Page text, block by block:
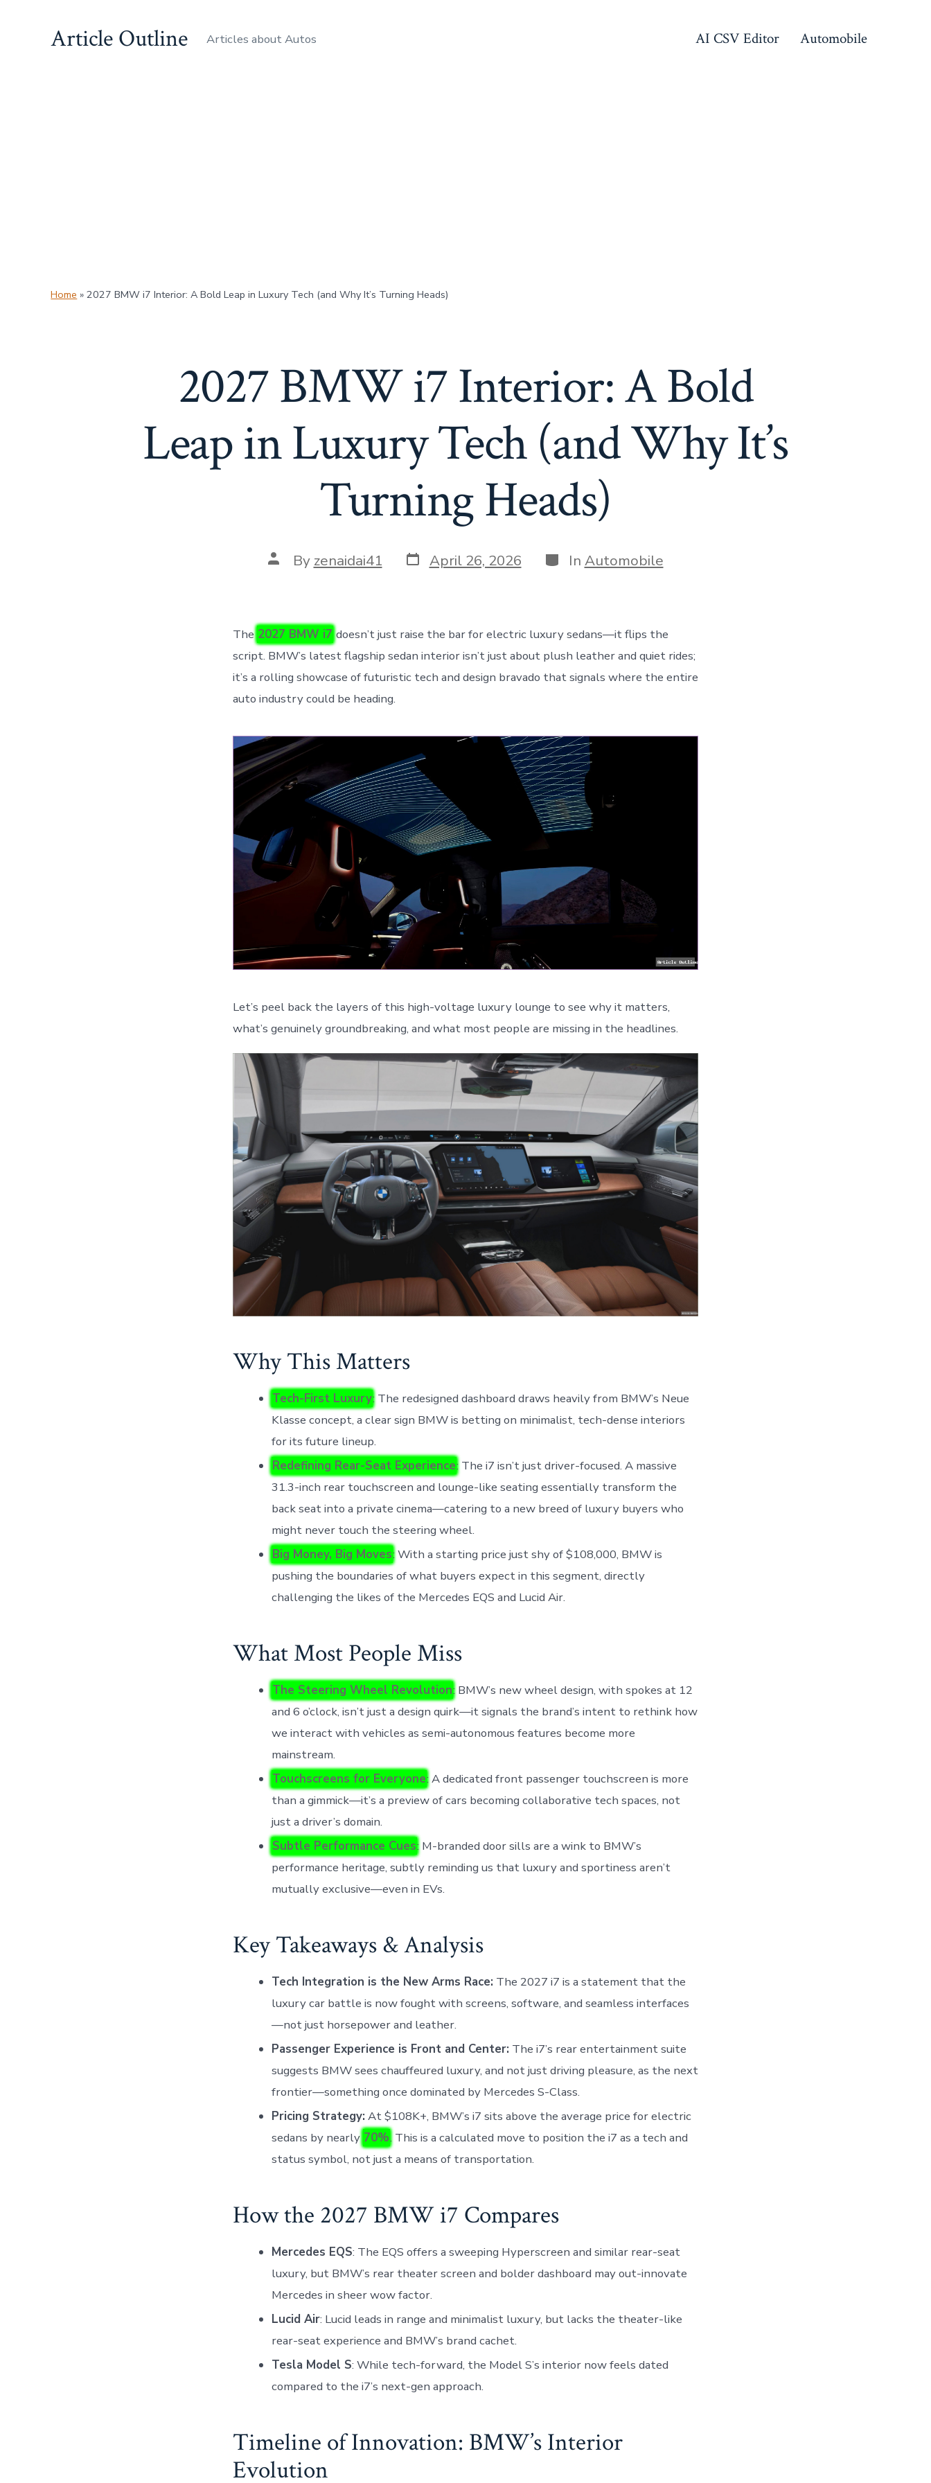
Article Outline Articles about Autos AI CSV Editor Automobile
Home »2027 BMW i7 Interior: A Bold Leap in Luxury Tech (and Why It’s Turning Heads)
2027 BMW i7 Interior: A Bold
Leap in Luxury Tech (and Why It’s
Turning Heads)
Post
author
By zenaidai41 Post
date
April 26, 2026 Categories
In Automobile
The 2027 BMW i7 doesn’t just raise the bar for electric luxury sedans—it flips the
script. BMW’s latest flagship sedan interior isn’t just about plush leather and quiet rides;
it’s a rolling showcase of futuristic tech and design bravado that signals where the entire
auto industry could be heading.
Let’s peel back the layers of this high-voltage luxury lounge to see why it matters,
what’s genuinely groundbreaking, and what most people are missing in the headlines.
Why This Matters
Tech-First Luxury: The redesigned dashboard draws heavily from BMW’s Neue
Klasse concept, a clear sign BMW is betting on minimalist, tech-dense interiors
for its future lineup.
Redefining Rear-Seat Experience: The i7 isn’t just driver-focused. A massive
31.3-inch rear touchscreen and lounge-like seating essentially transform the
back seat into a private cinema—catering to a new breed of luxury buyers who
might never touch the steering wheel.
Big Money, Big Moves: With a starting price just shy of $108,000, BMW is
pushing the boundaries of what buyers expect in this segment, directly
challenging the likes of the Mercedes EQS and Lucid Air.
What Most People Miss
The Steering Wheel Revolution: BMW’s new wheel design, with spokes at 12
and 6 o’clock, isn’t just a design quirk—it signals the brand’s intent to rethink how
we interact with vehicles as semi-autonomous features become more
mainstream.
Touchscreens for Everyone: A dedicated front passenger touchscreen is more
than a gimmick—it’s a preview of cars becoming collaborative tech spaces, not
just a driver’s domain.
Subtle Performance Cues: M-branded door sills are a wink to BMW’s
performance heritage, subtly reminding us that luxury and sportiness aren’t
mutually exclusive—even in EVs.
Key Takeaways & Analysis
Tech Integration is the New Arms Race: The 2027 i7 is a statement that the
luxury car battle is now fought with screens, software, and seamless interfaces
—not just horsepower and leather.
Passenger Experience is Front and Center: The i7’s rear entertainment suite
suggests BMW sees chauffeured luxury, and not just driving pleasure, as the next
frontier—something once dominated by Mercedes S-Class.
Pricing Strategy: At $108K+, BMW’s i7 sits above the average price for electric
sedans by nearly 70%. This is a calculated move to position the i7 as a tech and
status symbol, not just a means of transportation.
How the 2027 BMW i7 Compares
Mercedes EQS: The EQS offers a sweeping Hyperscreen and similar rear-seat
luxury, but BMW’s rear theater screen and bolder dashboard may out-innovate
Mercedes in sheer wow factor.
Lucid Air: Lucid leads in range and minimalist luxury, but lacks the theater-like
rear-seat experience and BMW’s brand cachet.
Tesla Model S: While tech-forward, the Model S’s interior now feels dated
compared to the i7’s next-gen approach.
Timeline of Innovation: BMW’s Interior
Evolution